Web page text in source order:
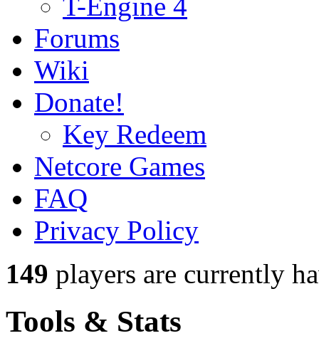
T-Engine 4
Forums
Wiki
Donate!
Key Redeem
Netcore Games
FAQ
Privacy Policy
149 players are currently
Tools & Stats